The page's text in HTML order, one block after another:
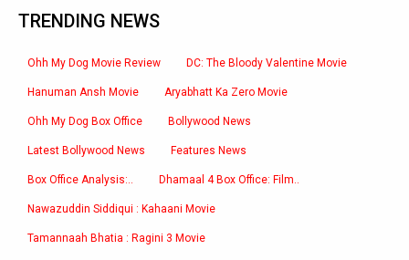
TRENDING NEWS
Ohh My Dog Movie Review DC: The Bloody Valentine Movie
Hanuman Ansh Movie Aryabhatt Ka Zero Movie
Ohh My Dog Box Office Bollywood News
Latest Bollywood News Features News
Box Office Analysis:.. Dhamaal 4 Box Office: Film..
Nawazuddin Siddiqui : Kahaani Movie
Tamannaah Bhatia : Ragini 3 Movie